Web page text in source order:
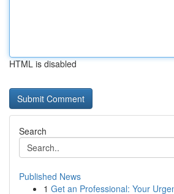
HTML is disabled
Search
Published News
1 Get an Professional: Your